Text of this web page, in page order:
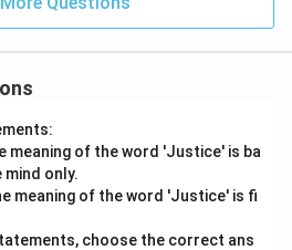
meaning of the word 'Justice' is ba
only.
meaning of the word 'Justice' is fi
choose the correct ans